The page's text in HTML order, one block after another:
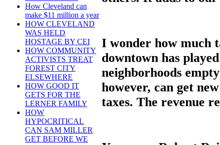
How Cleveland can
make $11 million a year
HOW CLEVELAND
WAS HELD
HOSTAGE BY CEI
HOW COMMUNITY
ACTIVISTS TREAT
FOREST CITY
ELSEWHERE
HOW GOOD IT
GETS FOR THE
LERNER FAMILY
HOW
HYPOCRITICAL
CAN SAM MILLER
GET BEFORE WE
I wonder how much
downtown has
neighborhoods
however, can get
taxes. The revenue